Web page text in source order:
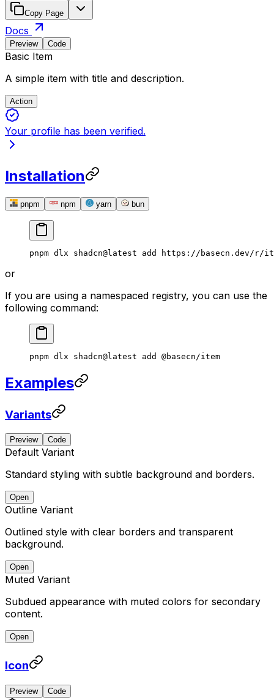
Copy Page
Docs
Preview Code
Basic Item
A simple item with title and description.
Action
Your profile has been verified.
Installation
pnpm npm yarn bun
pnpm dlx shadcn@latest add https://basecn.dev/r/
or
If you are using a namespaced registry, you can use the
following command:
pnpm dlx shadcn@latest add @basecn/item
Examples
Variants
Preview Code
Default Variant
Standard styling with subtle background and borders.
Open
Outline Variant
Outlined style with clear borders and transparent
background.
Open
Muted Variant
Subdued appearance with muted colors for secondary
content.
Open
Icon
Preview Code